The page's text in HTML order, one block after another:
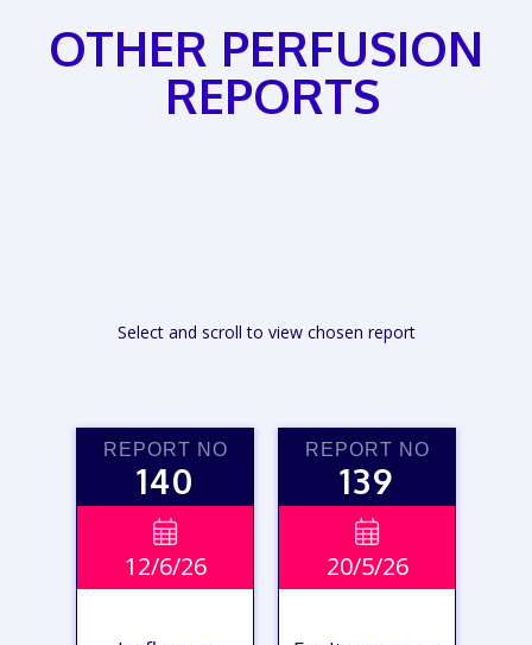
OTHER PERFUSION
REPORTS
Select and scroll to view chosen report
REPORT NO
140

12/6/26
REPORT NO
139

20/5/26